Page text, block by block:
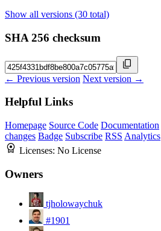
Show all versions (30 total)
SHA 256 checksum
← Previous version Next version →
Helpful Links
Homepage Source Code Documentation
changes Badge Subscribe RSS Analytics
Licenses: No License
Owners
tjholowaychuk
#1901